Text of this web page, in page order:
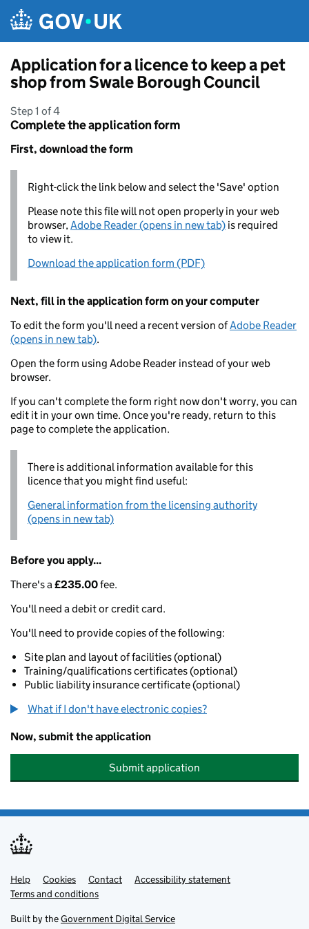
Application for a licence to keep a pet
shop from Swale Borough Council
Step 1 of 4
Complete the application form
First, download the form
Right-click the link below and select the 'Save' option
Please note this file will not open properly in your web
browser,Adobe Reader (opens in new tab) is required
to view it.
Download the application form (PDF)
Next, fill in the application form on your computer
To edit the form you'll need a recent version ofAdobe Reader
(opens in new tab).
Open the form using Adobe Reader instead of your web
browser.
If you can't complete the form right now don't worry, you can
edit it in your own time. Once you're ready, return to this
page to complete the application.
There is additional information available for this
licence that you might find useful:
General information from the licensing authority
(opens in new tab)
Before you apply...
There's a£235.00fee.
You'll need a debit or credit card.
You'll need to provide copies of the following:
Site plan and layout of facilities (optional)
Training/qualifications certificates (optional)
Public liability insurance certificate (optional)
What if I don't have electronic copies?
Now, submit the application
Submit application
Support links
Help Cookies Contact
Accessibility statement
Terms and conditions
Built by theGovernment Digital Service